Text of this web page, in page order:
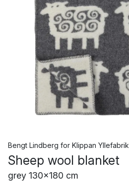
Bengt Lindberg for Klippan Yllefabrik
Sheep wool blanket
grey 130x180 cm